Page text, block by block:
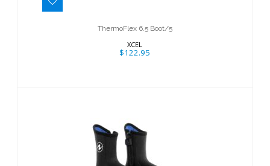
ThermoFlex 6.5 Boot/5
XCEL
$122.95